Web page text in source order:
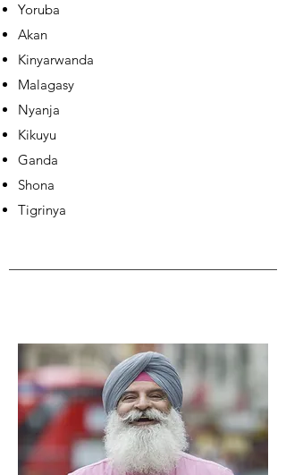
Yoruba
Akan
Kinyarwanda
Malagasy
Nyanja
Kikuyu
Ganda
Shona
Tigrinya